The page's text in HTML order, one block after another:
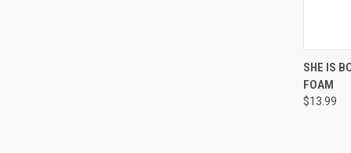
SHE IS
FOAM
$13.99